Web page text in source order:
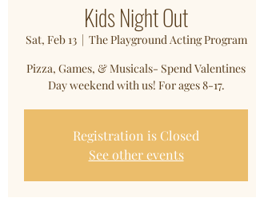
Kids Night Out
Sat, Feb 13
  |
The Playground Acting Program
Pizza, Games, & Musicals- Spend Valentines
Day weekend with us! For ages 8-17.
Registration is Closed
See other events